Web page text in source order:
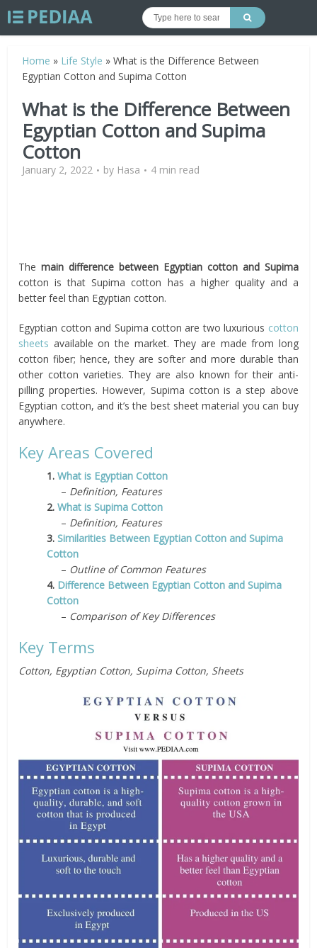
Home » Life Style »What is the Difference Between
Egyptian Cotton and Supima Cotton
What is the Difference Between
Egyptian Cotton and Supima
Cotton
January 2, 2022 by Hasa 4 min read
Themain difference between Egyptian cotton and Supima
cotton is that Supima cotton has a higher quality and a
better feel than Egyptian cotton.
Egyptian cotton and Supima cotton are two luxurious cotton
sheets available on the market. They are made from long
cotton fiber; hence, they are softer and more durable than
other cotton varieties. They are also known for their anti-
pilling properties. However, Supima cotton is a step above
Egyptian cotton, and it’s the best sheet material you can buy
anywhere.
Key Areas Covered
1.What is Egyptian Cotton
– Definition, Features
2.What is Supima Cotton
– Definition, Features
3.Similarities Between Egyptian Cotton and Supima
Cotton
– Outline of Common Features
4. Difference Between Egyptian Cotton and Supima
Cotton
– Comparison of Key Differences
Key Terms
Cotton, Egyptian Cotton, Supima Cotton, Sheets